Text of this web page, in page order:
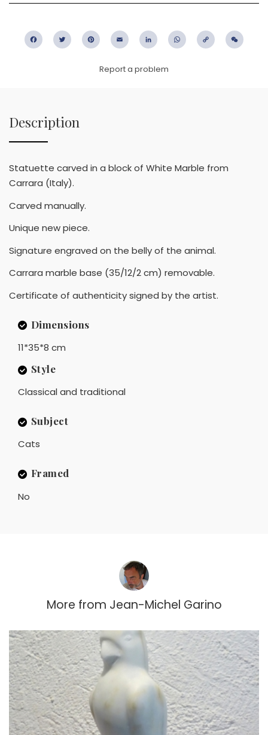
FacebookTwitter PinterestEmail LinkedIn WhatsApp
Copy
Report a problem
Description
Statuette carved in a block of White Marble from
Carrara (Italy).
Carved manually.
Unique new piece.
Signature engraved on the belly of the animal.
Carrara marble base (35/12/2 cm) removable.
Certificate of authenticity signed by the artist.
Dimensions
11*35*8 cm
Style
Classical and traditional
Subject
Cats
Framed
No
More from Jean-Michel Garino